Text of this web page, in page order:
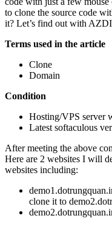
to clone the source code
it? Let’s find out with
Terms used in the article
Clone
Domain
Condition
Hosting/VPS server
Latest softaculous
After meeting the above
Here are 2 websites I will
websites including:
clone it to